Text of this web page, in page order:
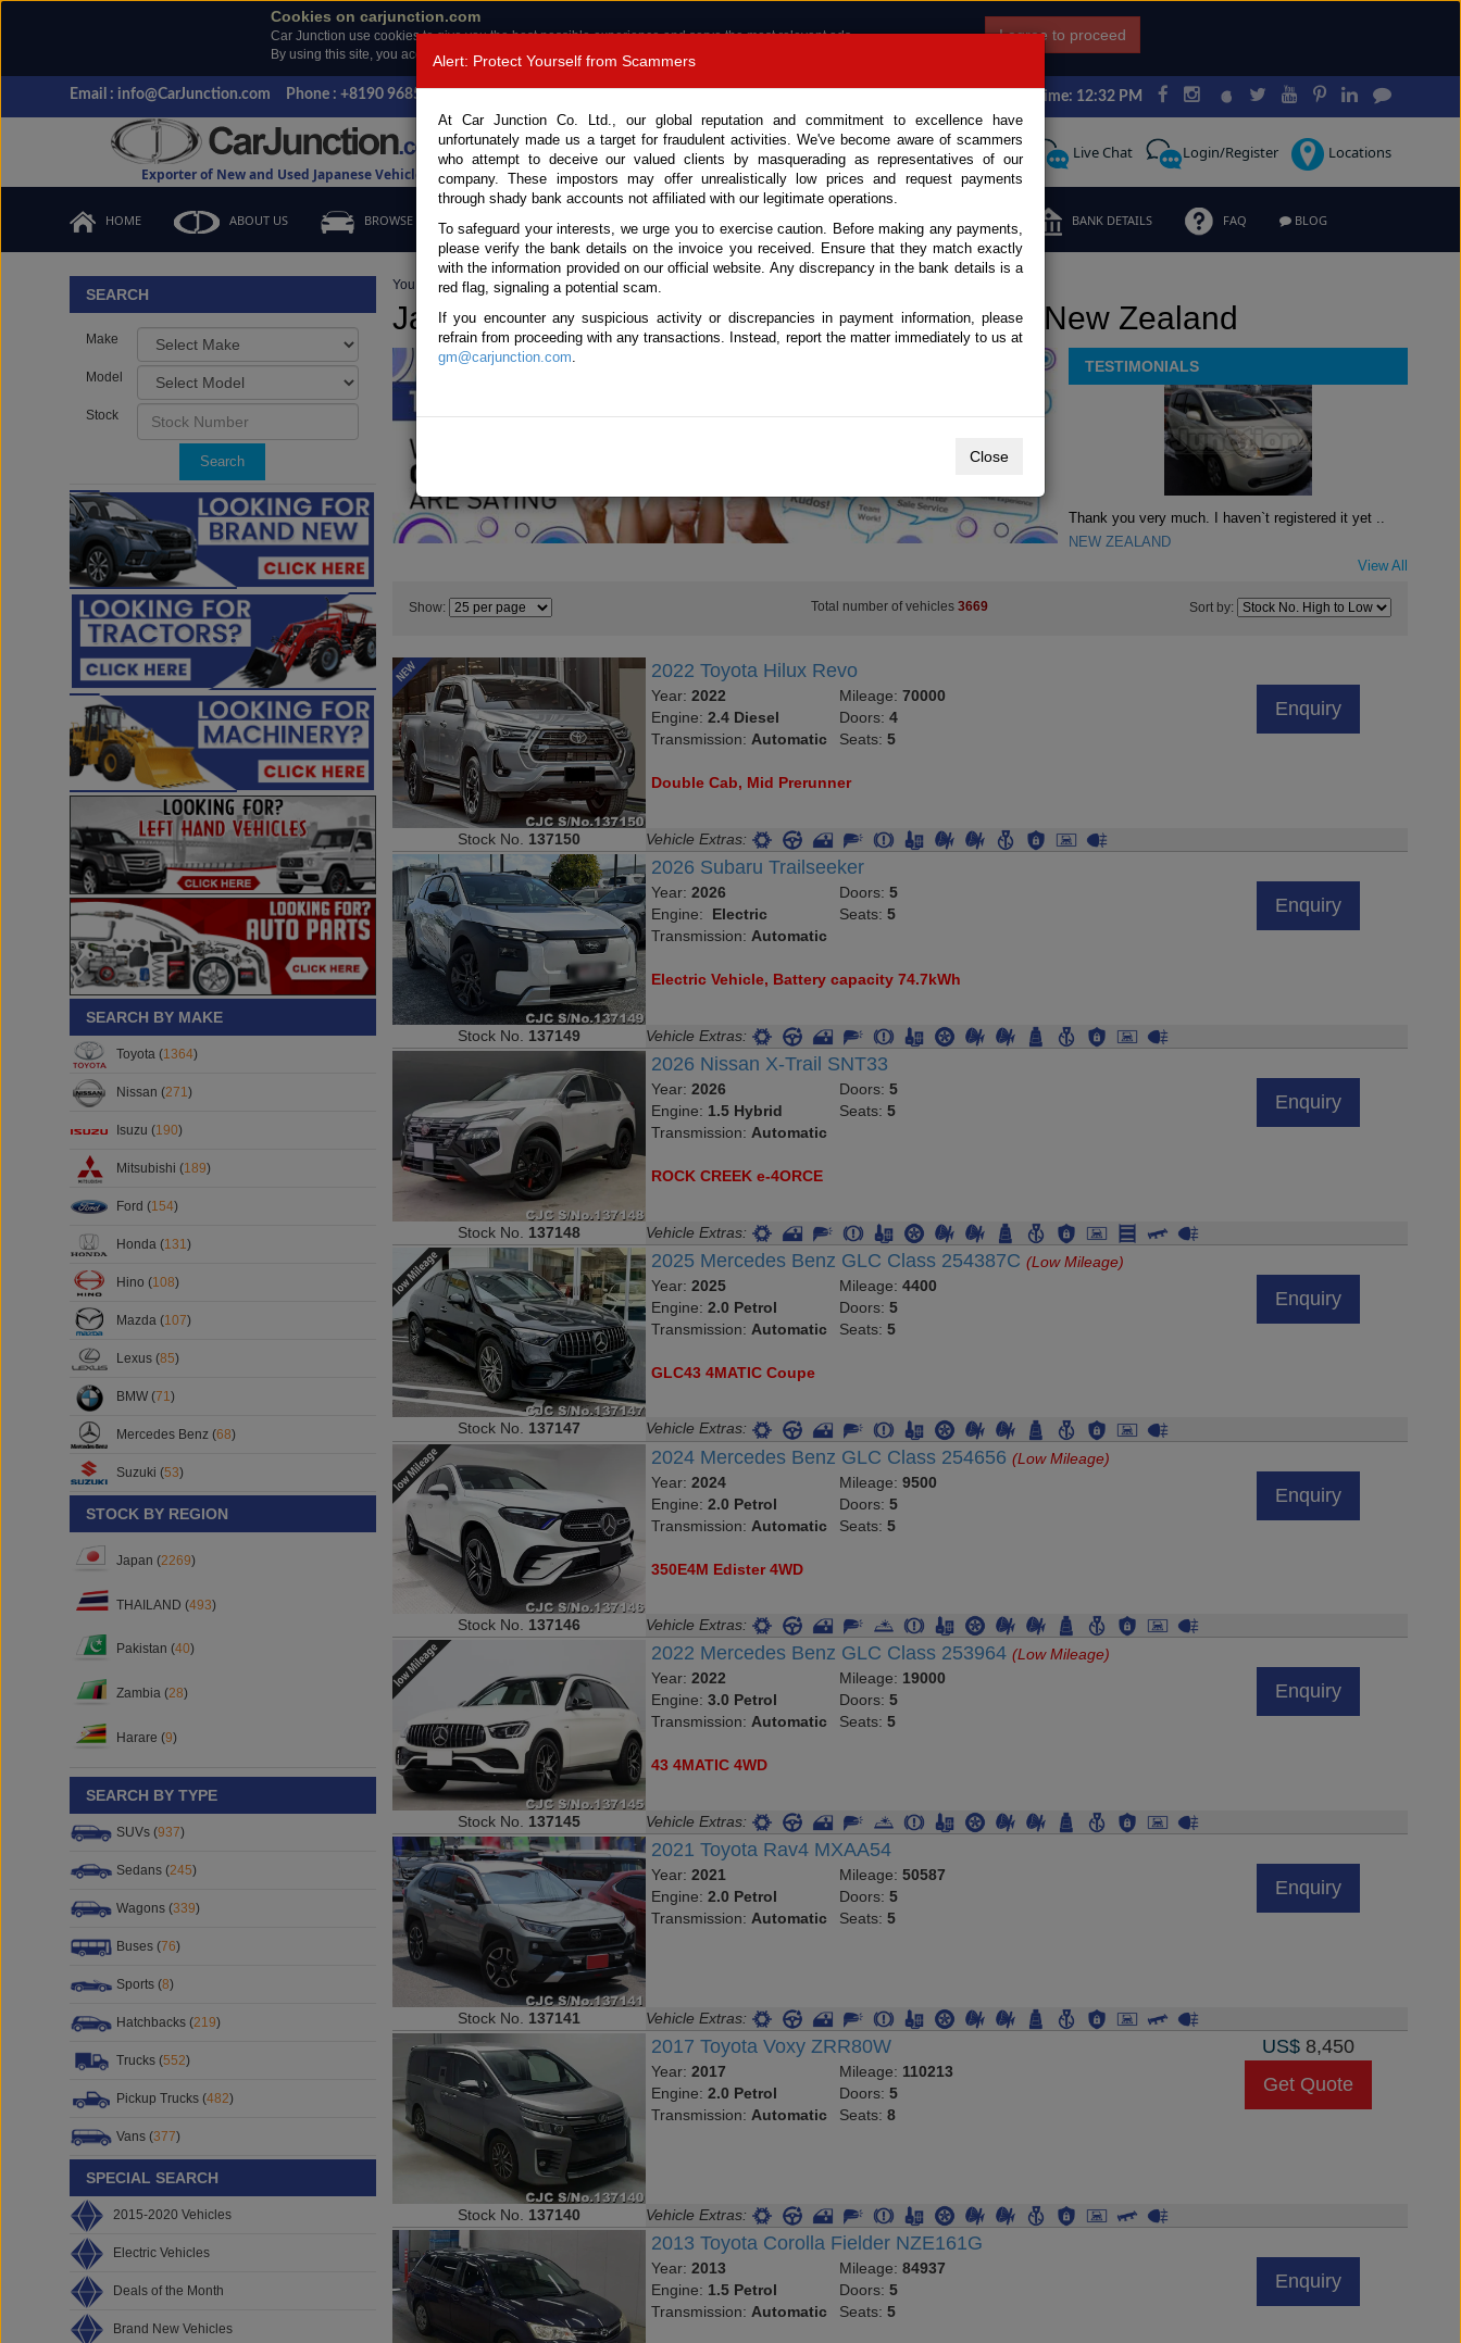
Cookies on carjunction.com
Car Junction use cookies to give you the best possible experience and serve the most relevant ads.
By using this site, you accept the use of cookies.
Read more .
I agree to proceed
Email : info@CarJunction.com Phone : +8190 9685 6566, +8180 1389 9048 Japan Time: 12:32 PM
Exporter of New and Used Japanese Vehicles
Call Request Live Chat Login/Register Locations
HOME ABOUT US BROWSE STOCK CONTACT US TESTIMONIALS ORDER BANK DETAILS FAQ BLOG
SEARCH
Make
Model
Stock
Search
SEARCH BY MAKE
Toyota (1364)
Nissan (271)
Isuzu (190)
Mitsubishi (189)
Ford (154)
Honda (131)
Hino (108)
Mazda (107)
Lexus (85)
BMW (71)
Mercedes Benz (68)
Suzuki (53)
STOCK BY REGION
Japan (2269)
THAILAND (493)
Pakistan (40)
Zambia (28)
Harare (9)
SEARCH BY TYPE
SUVs (937)
Sedans (245)
Wagons (339)
Buses (76)
Sports (8)
Hatchbacks (219)
Trucks (552)
Pickup Trucks (482)
Vans (377)
SPECIAL SEARCH
2015-2020 Vehicles
Electric Vehicles
Deals of the Month
Brand New Vehicles
You are here:Home Stock New Zealand
Japanese Used Cars Ready for Shipment to New Zealand
TESTIMONIALS
Thank you very much. I haven`t registered it yet ..
NEW ZEALAND
View All
Show: Total number of vehicles3669 Sort by:
2022 Toyota Hilux Revo
Year:2022
Engine:2.4 Diesel
Transmission:Automatic
Mileage: 70000
Doors: 4
Seats: 5
Double Cab, Mid Prerunner
Enquiry
Stock No. 137150 Vehicle Extras:
2026 Subaru Trailseeker
Year:2026
Engine:
Electric
Transmission:Automatic
Doors: 5
Seats: 5
Electric Vehicle, Battery capacity 74.7kWh
Enquiry
Stock No. 137149 Vehicle Extras:
2026 Nissan X-Trail SNT33
Year:2026
Engine: 1.5 Hybrid
Transmission: Automatic
Doors: 5
Seats: 5
ROCK CREEK e-4ORCE
Enquiry
Stock No. 137148 Vehicle Extras:
2025 Mercedes Benz GLC Class 254387C(Low Mileage)
Year:2025
Engine:2.0 Petrol
Transmission: Automatic
Mileage: 4400
Doors: 5
Seats: 5
GLC43 4MATIC Coupe
Enquiry
Stock No. 137147 Vehicle Extras:
2024 Mercedes Benz GLC Class 254656(Low Mileage)
Year:2024
Engine:2.0 Petrol
Transmission: Automatic
Mileage: 9500
Doors: 5
Seats: 5
350E4M Edister 4WD
Enquiry
Stock No. 137146 Vehicle Extras:
2022 Mercedes Benz GLC Class 253964(Low Mileage)
Year:2022
Engine:3.0 Petrol
Transmission:Automatic
Mileage: 19000
Doors: 5
Seats: 5
43 4MATIC 4WD
Enquiry
Stock No. 137145 Vehicle Extras:
2021 Toyota Rav4 MXAA54
Year:2021
Engine:2.0 Petrol
Transmission:Automatic
Mileage: 50587
Doors: 5
Seats: 5
Enquiry
Stock No. 137141 Vehicle Extras:
2017 Toyota Voxy ZRR80W
Year:2017
Engine:2.0 Petrol
Transmission: Automatic
Mileage: 110213
Doors: 5
Seats: 8
US$ 8,450
Get Quote
Stock No. 137140 Vehicle Extras:
2013 Toyota Corolla Fielder NZE161G
Year:2013
Engine: 1.5 Petrol
Transmission: Automatic
Mileage: 84937
Doors: 5
Seats: 5
Enquiry
Alert: Protect Yourself from Scammers
At Car Junction Co. Ltd., our global reputation and commitment to excellence have
unfortunately made us a target for fraudulent activities. We've become aware of scammers
who attempt to deceive our valued clients by masquerading as representatives of our
company. These impostors may offer unrealistically low prices and request payments
through shady bank accounts not affiliated with our legitimate operations.
To safeguard your interests, we urge you to exercise caution. Before making any payments,
please verify the bank details on the invoice you received. Ensure that they match exactly
with the information provided on our official website. Any discrepancy in the bank details is a
red flag, signaling a potential scam.
If you encounter any suspicious activity or discrepancies in payment information, please
refrain from proceeding with any transactions. Instead, report the matter immediately to us at
gm@carjunction.com.
Close